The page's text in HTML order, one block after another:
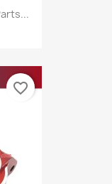
favorite_border